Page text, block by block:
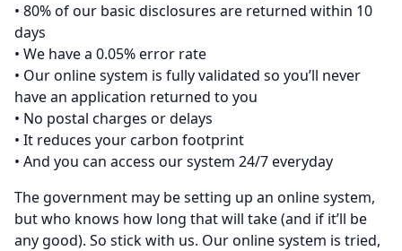
• 80% of our basic disclosures are returned within 10
days
• We have a 0.05% error rate
• Our online system is fully validated so you’ll never
have an application returned to you
• No postal charges or delays
• It reduces your carbon footprint
• And you can access our system 24/7 everyday
The government may be setting up an online system,
but who knows how long that will take (and if it’ll be
any good). So stick with us. Our online system is tried,